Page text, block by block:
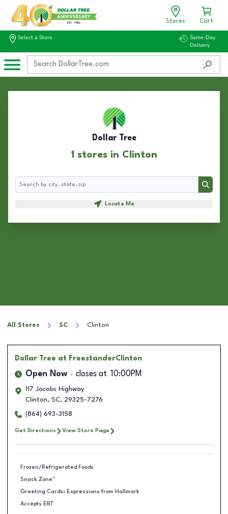
Stores Cart
Select a Store
Same-Day
Delivery
Dollar Tree
1 stores in Clinton
Search
Search
Locate Me
All Stores SC Clinton
Dollar Tree at FreestanderClinton
Open Now closes at 10:00PM
117 Jacobs Highway
Clinton, SC, 29325-7276
(864) 693-3158
Get Directions View Store Page
Frozen/Refrigerated Foods
Snack Zone™
Greeting Cards: Expressions from Hallmark
Accepts EBT